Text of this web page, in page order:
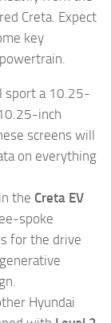
Creta. Expect
key
sport a 10.25-
inch
screens will
on everything
the Creta EV
spoke
for the drive
Hyundai